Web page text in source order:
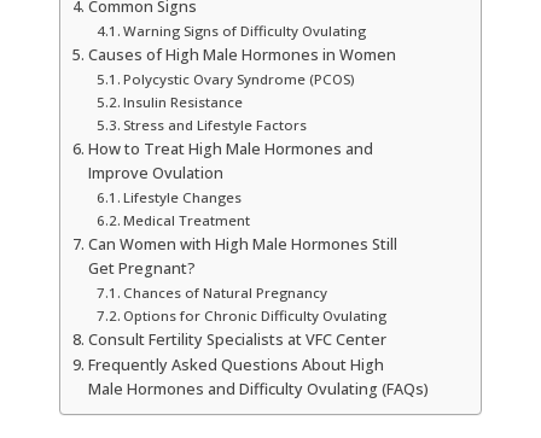
Common Signs
Warning Signs of Difficulty Ovulating
Causes of High Male Hormones in Women
Polycystic Ovary Syndrome (PCOS)
Insulin Resistance
Stress and Lifestyle Factors
How to Treat High Male Hormones and
Improve Ovulation
Lifestyle Changes
Medical Treatment
Can Women with High Male Hormones Still
Get Pregnant?
Chances of Natural Pregnancy
Options for Chronic Difficulty Ovulating
Consult Fertility Specialists at VFC Center
Frequently Asked Questions About High
Male Hormones and Difficulty Ovulating (FAQs)